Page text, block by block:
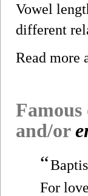
Vowel
different
Read more
and/or
“
For